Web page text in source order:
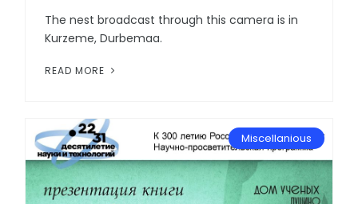
The nest broadcast through this camera is in
Kurzeme, Durbemaa.
READ MORE
Miscellanious